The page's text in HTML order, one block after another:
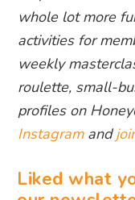
whole lot more
activities for
weekly
roulette, small-
profiles on
Instagramand
Liked what